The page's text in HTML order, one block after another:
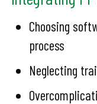
Choosing
process
Neglecting